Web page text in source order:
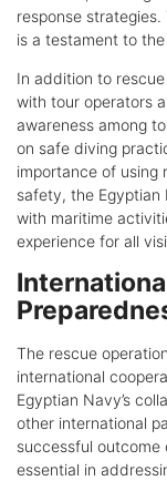
response
is a testament to
In addition to
with tour operators
awareness among
on safe diving
importance of using
safety, the Egyptian
with maritime
experience for all
The rescue
international
Egyptian Navy’s
other international
successful outcome
essential in